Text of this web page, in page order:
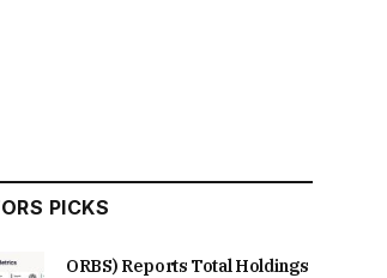
PICKS
ORBS) Reports Total Holdings